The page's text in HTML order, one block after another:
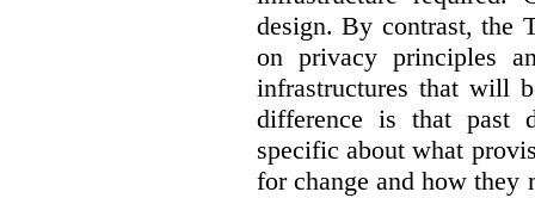
design. By contrast, the
on privacy principles
infrastructures that will
difference is that past
specific about what
for change and how they